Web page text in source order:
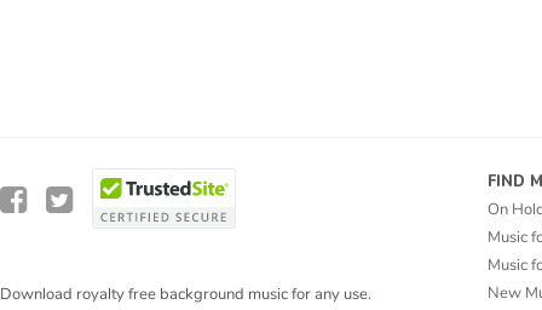
Download royalty free background music for any use.
FIND
On
Music
Music
New